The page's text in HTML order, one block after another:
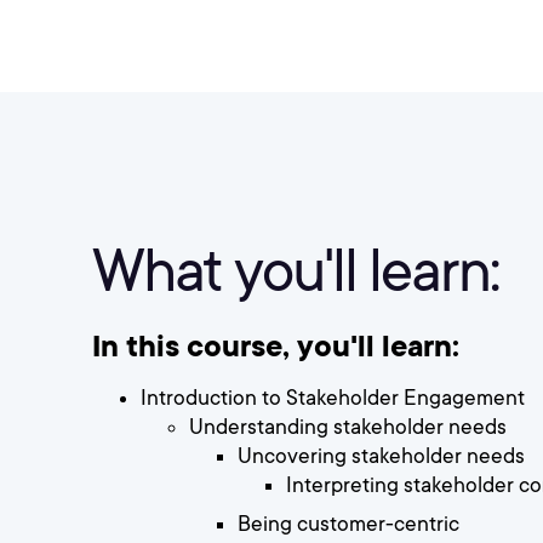
What you'll learn:
In this course, you'll learn:
Introduction to Stakeholder Engagement
Understanding stakeholder needs
Uncovering stakeholder needs
Interpreting stakeholder
Being customer-centric